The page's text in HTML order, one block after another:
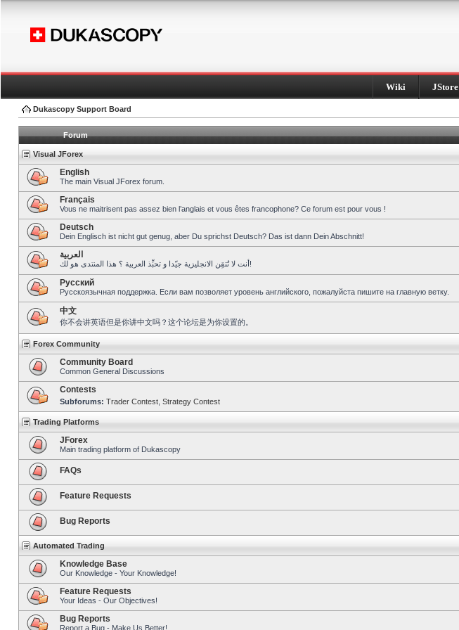
Wiki JStore
Dukascopy Support Board
Forum
Visual JForex
English
The main Visual JForex forum.
Français
Vous ne maitrisent pas assez bien l’anglais et vous êtes francophone? Ce forum est pour vous !
Deutsch
Dein Englisch ist nicht gut genug, aber Du sprichst Deutsch? Das ist dann Dein Abschnitt!
العربية
أنت لا تُتقِن الانجليزية جيّدا و تحبِّذ العربية ؟ هذا المنتدى هو لك!
Pусский
Русскоязычная поддержка. Если вам позволяет уровень английского, пожалуйста пишите на главную ветку.
中文
你不会讲英语但是你讲中文吗？这个论坛是为你设置的。
Forex Community
Community Board
Common General Discussions
Contests
Subforums: Trader Contest Strategy Contest
Trading Platforms
JForex
Main trading platform of Dukascopy
FAQs
Feature Requests
Bug Reports
Automated Trading
Knowledge Base
Our Knowledge - Your Knowledge!
Feature Requests
Your Ideas - Our Objectives!
Bug Reports
Report a Bug - Make Us Better!